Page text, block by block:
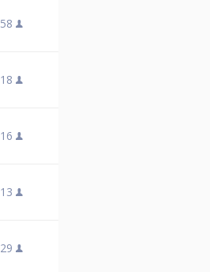
58
18
16
13
29